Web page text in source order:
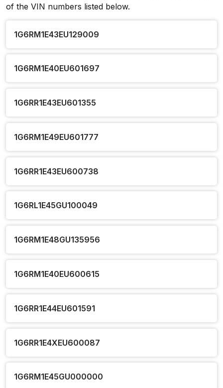
of the VIN numbers listed below.
1G6RM1E43EU129009
1G6RM1E40EU601697
1G6RR1E43EU601355
1G6RM1E49EU601777
1G6RR1E43EU600738
1G6RL1E45GU100049
1G6RM1E48GU135956
1G6RM1E40EU600615
1G6RR1E44EU601591
1G6RR1E4XEU600087
1G6RM1E45GU000000